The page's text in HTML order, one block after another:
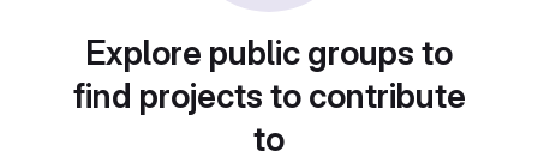
Explore public groups to
find projects to contribute
to